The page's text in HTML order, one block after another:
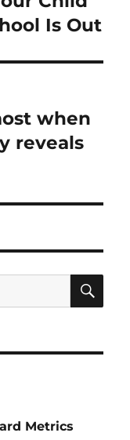
Is Out
when
reveals
Metrics